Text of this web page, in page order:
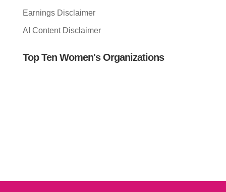
Earnings Disclaimer
AI Content Disclaimer
Top Ten Women's Organizations